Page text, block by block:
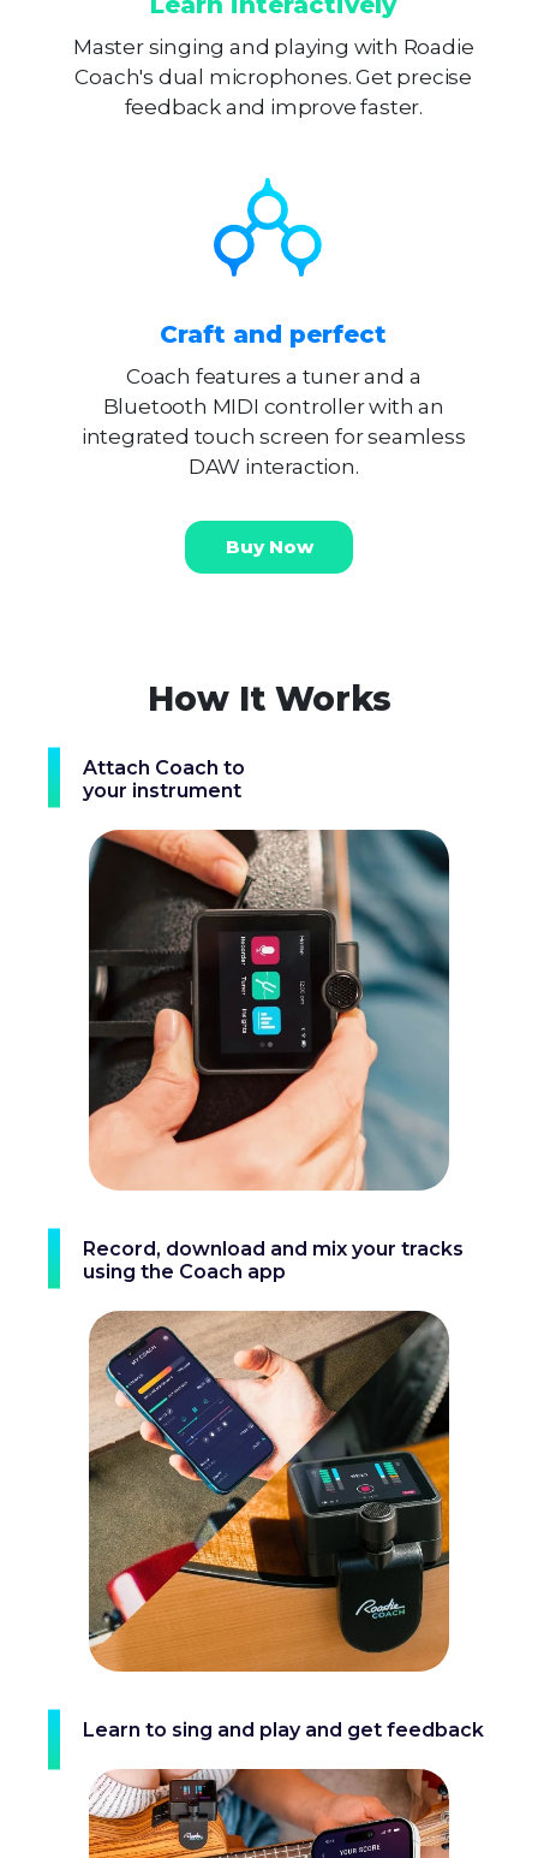
Master singing and playing with Roadie
Coach's dual microphones. Get precise
feedback and improve faster.
Craft and perfect
Coach features a tuner and a
Bluetooth MIDI controller with an
integrated touch screen for seamless
DAW interaction.
Buy Now
How It Works
Attach Coach to
your instrument
Record, download and mix your tracks
using the Coach app
Learn to sing and play and get feedback